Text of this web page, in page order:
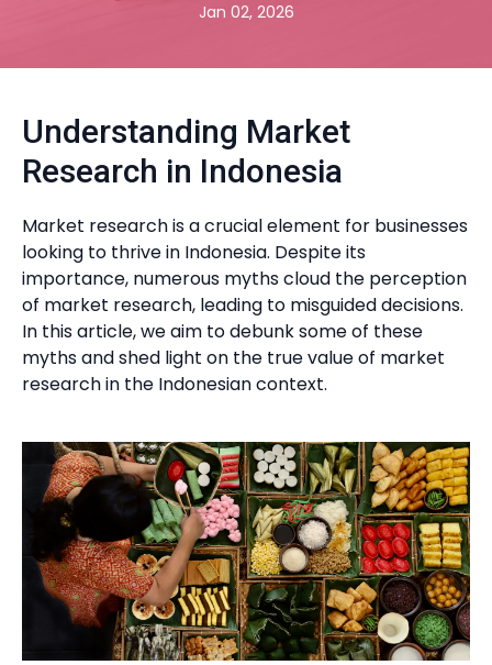
Jan 02, 2026
Understanding Market
Research in Indonesia
Market research is a crucial element for businesses
looking to thrive in Indonesia. Despite its
importance, numerous myths cloud the perception
of market research, leading to misguided decisions.
In this article, we aim to debunk some of these
myths and shed light on the true value of market
research in the Indonesian context.